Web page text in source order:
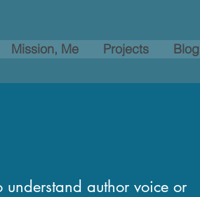
Mission, Me Projects Blog
author voice or